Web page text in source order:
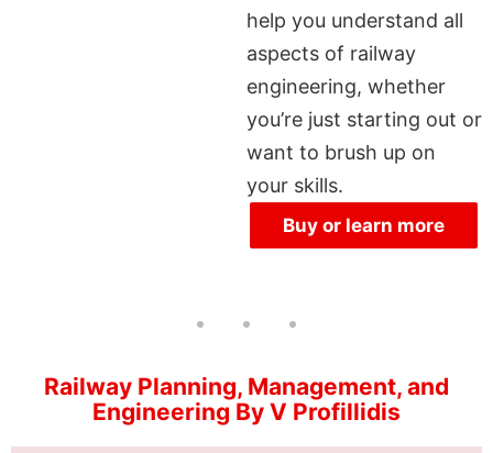
help you understand all
aspects of railway
engineering, whether
you’re just starting out or
want to brush up on
your skills.
Buy or learn more
Railway Planning, Management, and
Engineering By V Profillidis